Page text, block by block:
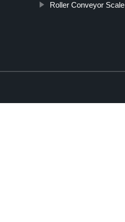
Roller Conveyor Scale